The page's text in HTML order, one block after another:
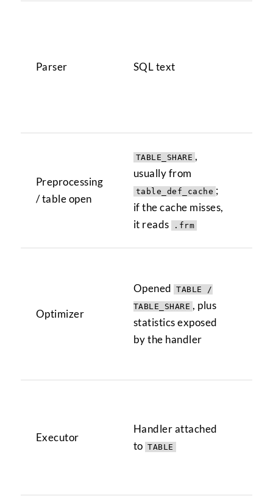
Parser SQL text
Preprocessing
/ table open
TABLE_SHARE ,
usually from
table_def_cache ;
if the cache misses,
it reads .frm
Optimizer
Opened TABLE /
TABLE_SHARE , plus
statistics exposed
by the handler
Executor
Handler attached
to TABLE